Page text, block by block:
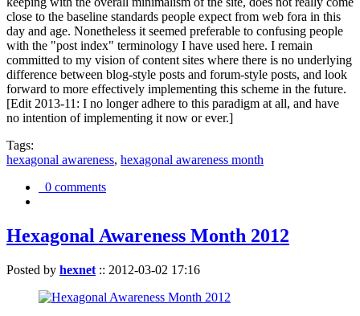
close to the baseline standards people expect from web fora in this
day and age. Nonetheless it seemed preferable to confusing people
with the "post index" terminology I have used here. I remain
committed to my vision of content sites where there is no underlying
difference between blog-style posts and forum-style posts, and look
forward to more effectively implementing this scheme in the future.
[Edit 2013-11: I no longer adhere to this paradigm at all, and have
no intention of implementing it now or ever.]
Tags:
hexagonal awareness, hexagonal awareness month
0 comments
Hexagonal Awareness Month 2012
Posted by hexnet :: 2012-03-02 17:16